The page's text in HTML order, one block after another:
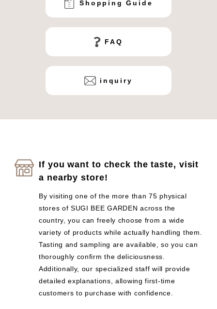
Shopping Guide
FAQ
inquiry
If you want to check the taste, visit
a nearby store!
By visiting one of the more than 75 physical
stores of SUGI BEE GARDEN across the
country, you can freely choose from a wide
variety of products while actually handling them.
Tasting and sampling are available, so you can
thoroughly confirm the deliciousness.
Additionally, our specialized staff will provide
detailed explanations, allowing first-time
customers to purchase with confidence.